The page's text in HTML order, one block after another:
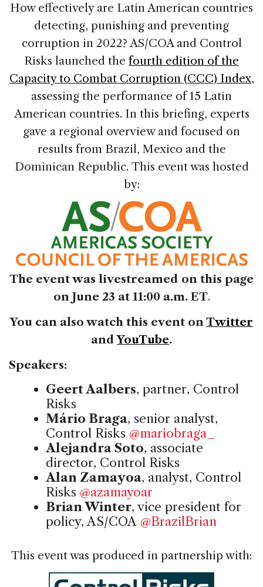
How effectively are Latin American countries
detecting, punishing and preventing
corruption in 2022? AS/COA and Control
Risks launched the fourth edition of the
Capacity to Combat Corruption (CCC) Index,
assessing the performance of 15 Latin
American countries. In this briefing, experts
gave a regional overview and focused on
results from Brazil, Mexico and the
Dominican Republic. This event was hosted
by:
The event was livestreamed on this page
on June 23 at 11:00 a.m. ET.
You can also watch this event onTwitter
andYouTube.
Speakers:
Geert Aalbers, partner, Control
Risks
Mário Braga, senior analyst,
Control Risks @mariobraga_
Alejandra Soto, associate
director, Control Risks
Alan Zamayoa, analyst, Control
Risks @azamayoar
Brian Winter, vice president for
policy, AS/COA @BrazilBrian
This event was produced in partnership with: